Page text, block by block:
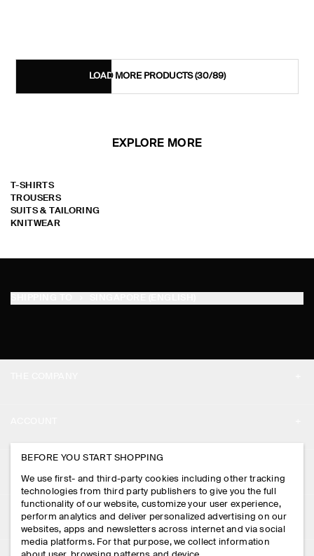
LOAD MORE PRODUCTS(30/89)
EXPLORE MORE
T-SHIRTS
TROUSERS
SUITS & TAILORING
KNITWEAR
PRESS
STORE LOCATOR
DESIGN AND CRAFT
MY ACCOUNT
SIGN IN
CONTACT US
DELIVERY INFORMATION
PAYMENTS
LEGAL
PRIVACY POLICY
BEFORE YOU START SHOPPING
We use first- and third-party cookies including other tracking
technologies from third party publishers to give you the full
functionality of our website, customize your user experience,
perform analytics and deliver personalized advertising on our
websites, apps and newsletters across internet and via social
media platforms. For that purpose, we collect information